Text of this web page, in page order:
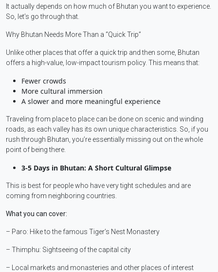
It actually depends on how much of Bhutan you want to experience.
So, let’s go through that.
Why Bhutan Needs More Than a “Quick Trip”
Unlike other places that offer a quick trip and then some, Bhutan
offers a high-value, low-impact tourism policy. This means that:
Fewer crowds
More cultural immersion
A slower and more meaningful experience
Traveling from place to place can be done on scenic and winding
roads, as each valley has its own unique characteristics. So, if you
rush through Bhutan, you’re essentially missing out on the whole
point of being there.
3-5 Days in Bhutan: A Short Cultural Glimpse
This is best for people who have very tight schedules and are
coming from neighboring countries.
What you can cover:
– Paro: Hike to the famous Tiger’s Nest Monastery
– Thimphu: Sightseeing of the capital city
– Local markets and monasteries and other places of interest